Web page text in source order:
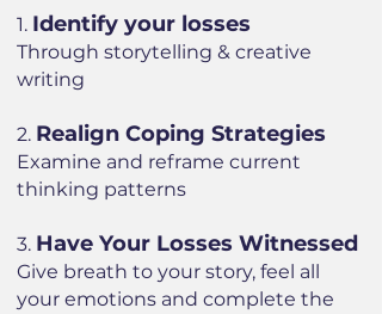
1. Identify your losses
Through storytelling & creative
writing
2. Realign Coping Strategies
Examine and reframe current
thinking patterns
3. Have Your Losses Witnessed
Give breath to your story, feel all
your emotions and complete the